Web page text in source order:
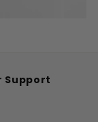
Support